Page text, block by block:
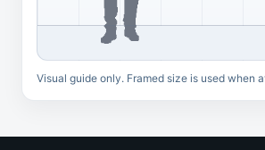
Visual guide only. Framed size is used when